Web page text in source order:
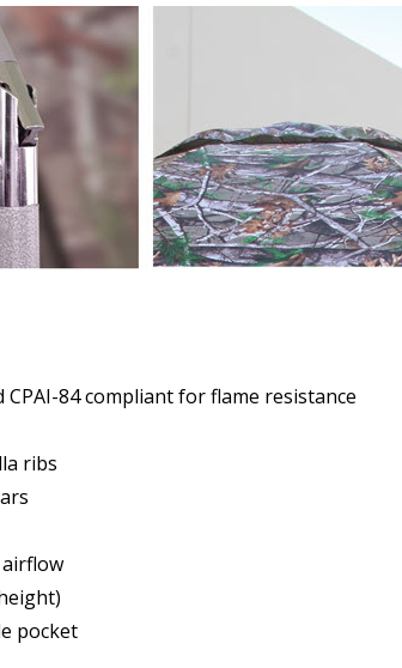
84 compliant for flame resistance
ribs
pocket